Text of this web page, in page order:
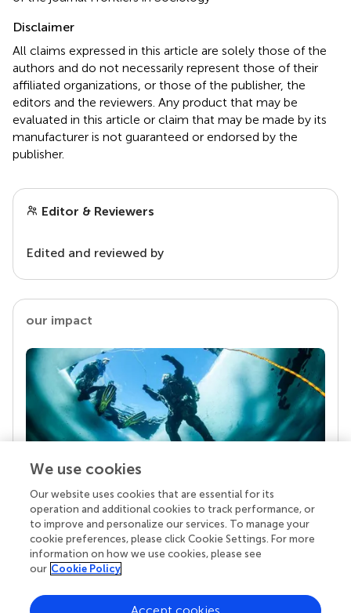
Disclaimer
All claims expressed in this article are solely those of the
authors and do not necessarily represent those of their
affiliated organizations, or those of the publisher, the
editors and the reviewers. Any product that may be
evaluated in this article or claim that may be made by its
manufacturer is not guaranteed or endorsed by the
publisher.
Editor & Reviewers
Edited and reviewed by
our impact
Your research is the real superpower
Behind each article we publish stands a team of
superheroes: authors, editors, and reviewers who
chose to uphold quality standards and share
knowledge openly. Read more about the impact
We use cookies
Our website uses cookies that are essential for its
operation and additional cookies to track performance, or
to improve and personalize our services. To manage your
cookie preferences, please click Cookie Settings. For more
information on how we use cookies, please see
our Cookie Policy